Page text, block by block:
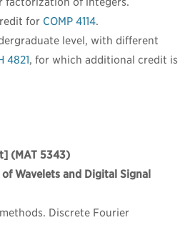
for COMP 4114.
level, with different
4821, for which additional credit is
(MAT 5343)
Wavelets and Digital Signal
Discrete Fourier